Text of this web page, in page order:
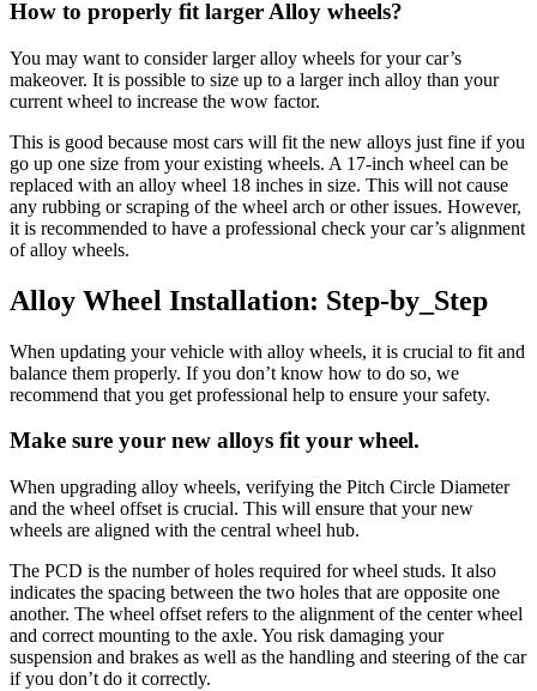
How to properly fit larger Alloy wheels?
You may want to consider larger alloy wheels for your car’s
makeover. It is possible to size up to a larger inch alloy than your
current wheel to increase the wow factor.
This is good because most cars will fit the new alloys just fine if you
go up one size from your existing wheels. A 17-inch wheel can be
replaced with an alloy wheel 18 inches in size. This will not cause
any rubbing or scraping of the wheel arch or other issues. However,
it is recommended to have a professional check your car’s alignment
of alloy wheels.
Alloy Wheel Installation: Step-by_Step
When updating your vehicle with alloy wheels, it is crucial to fit and
balance them properly. If you don’t know how to do so, we
recommend that you get professional help to ensure your safety.
Make sure your new alloys fit your wheel.
When upgrading alloy wheels, verifying the Pitch Circle Diameter
and the wheel offset is crucial. This will ensure that your new
wheels are aligned with the central wheel hub.
The PCD is the number of holes required for wheel studs. It also
indicates the spacing between the two holes that are opposite one
another. The wheel offset refers to the alignment of the center wheel
and correct mounting to the axle. You risk damaging your
suspension and brakes as well as the handling and steering of the car
if you don’t do it correctly.